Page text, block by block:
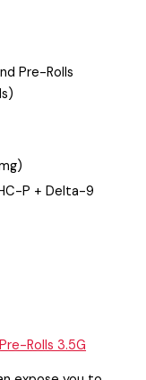
Pre-Rolls
P + Delta-9
Rolls 3.5G